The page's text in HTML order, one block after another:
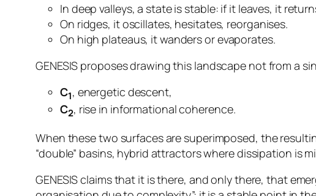
In deep valleys, a state is stable: if it leaves, it
On ridges, it oscillates, hesitates, reorganises.
On high plateaus, it wanders or evaporates.
GENESIS proposes drawing this landscape not from a
C1, energetic descent,
C2, rise in informational coherence.
When these two surfaces are superimposed, the
“double” basins, hybrid attractors where dissipation is
GENESIS claims that it isthere, and only there, that